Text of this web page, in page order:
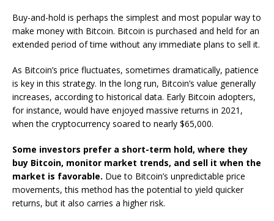
Buy-and-hold is perhaps the simplest and most popular way to
make money with Bitcoin. Bitcoin is purchased and held for an
extended period of time without any immediate plans to sell it.
As Bitcoin’s price fluctuates, sometimes dramatically, patience
is key in this strategy. In the long run, Bitcoin’s value generally
increases, according to historical data. Early Bitcoin adopters,
for instance, would have enjoyed massive returns in 2021,
when the cryptocurrency soared to nearly $65,000.
Some investors prefer a short-term hold, where they
buy Bitcoin, monitor market trends, and sell it when the
market is favorable. Due to Bitcoin’s unpredictable price
movements, this method has the potential to yield quicker
returns, but it also carries a higher risk.